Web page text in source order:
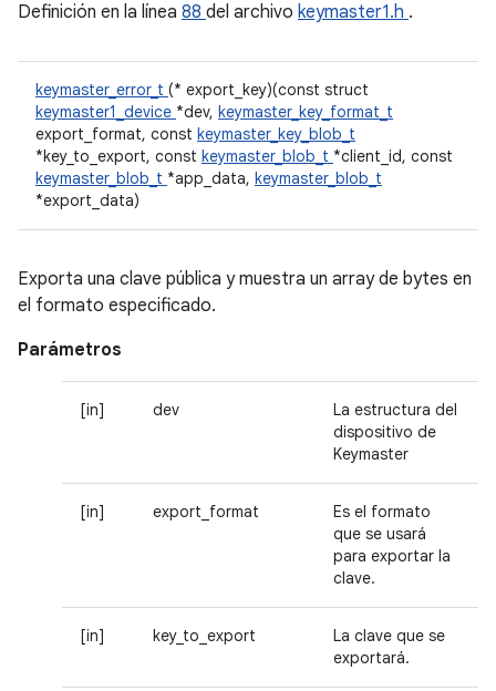
Definición en la línea 88 del archivo keymaster1.h .
keymaster_error_t (* export_key)(const struct
keymaster1_device *dev, keymaster_key_format_t
export_format, const keymaster_key_blob_t
*key_to_export, const keymaster_blob_t *client_id, const
keymaster_blob_t *app_data, keymaster_blob_t
*export_data)
Exporta una clave pública y muestra un array de bytes en
el formato especificado.
Parámetros
[in] dev
La estructura del
dispositivo de
Keymaster
[in] export_format
Es el formato
que se usará
para exportar la
clave.
[in] key_to_export
La clave que se
exportará.